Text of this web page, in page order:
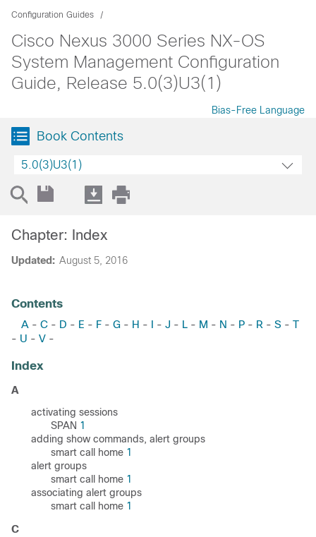
Configuration Guides
Cisco Nexus 3000 Series NX-OS
System Management Configuration
Guide, Release 5.0(3)U3(1)
Bias-Free Language
Book Contents
5.0(3)U3(1)
Updated: August 5, 2016
Chapter: Index
Contents
A - C - D - E - F - G - H - I - J - L - M - N - P - R - S - T
- U - V -
Index
A
activating sessions
SPAN 1
adding show commands, alert groups
smart call home 1
alert groups
smart call home 1
associating alert groups
smart call home 1
C